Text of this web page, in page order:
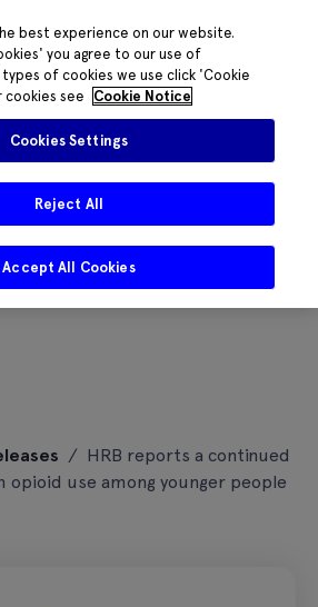
/ HRB reports a continued
opioid use among younger people
best experience on our website.
you agree to our use of
of cookies we use click 'Cookie
cookies see
Cookie Notice
Cookies Settings
Reject All
Accept All Cookies